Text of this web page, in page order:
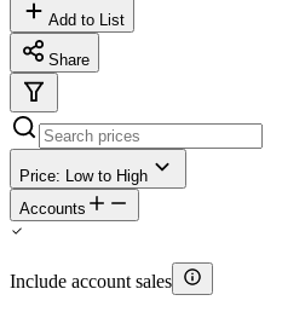
Add to List
Share
Price: Low to High
Accounts
Include account sales